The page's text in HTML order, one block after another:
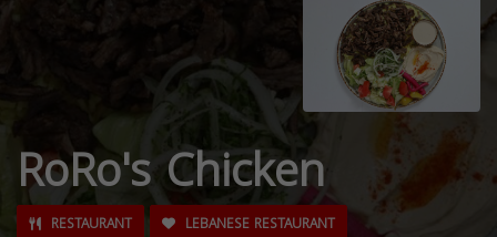
RoRo's Chicken
RESTAURANT LEBANESE RESTAURANT